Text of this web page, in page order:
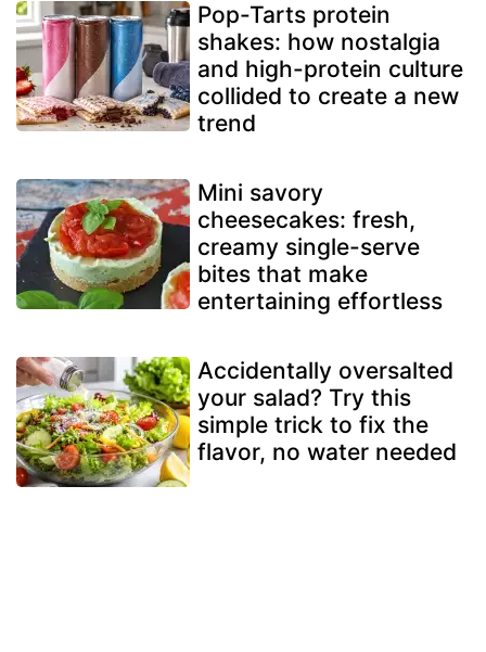
Pop-Tarts protein
shakes: how nostalgia
and high-protein culture
collided to create a new
trend
Mini savory
cheesecakes: fresh,
creamy single-serve
bites that make
entertaining effortless
Accidentally oversalted
your salad? Try this
simple trick to fix the
flavor, no water needed